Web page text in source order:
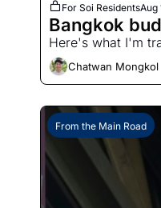
For Soi ResidentsAug
Bangkok
Here's what I'm
Chatwan Mongkol
From the Main Road